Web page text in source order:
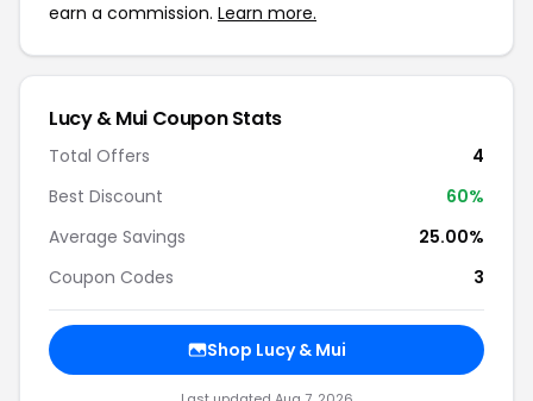
earn a commission. Learn more.
Lucy & Mui Coupon Stats
Total Offers
4
Best Discount
60%
Average Savings
25.00%
Coupon Codes
3
Shop Lucy & Mui